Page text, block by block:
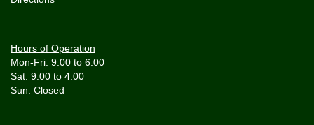
Hours of Operation
Mon-Fri: 9:00 to 6:00
Sat: 9:00 to 4:00